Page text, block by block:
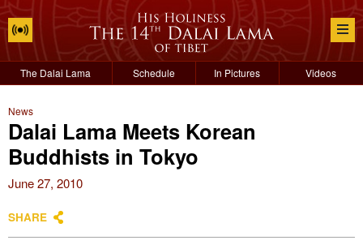
The Dalai Lama Schedule In Pictures Videos
News
Dalai Lama Meets Korean
Buddhists in Tokyo
June 27, 2010
SHARE